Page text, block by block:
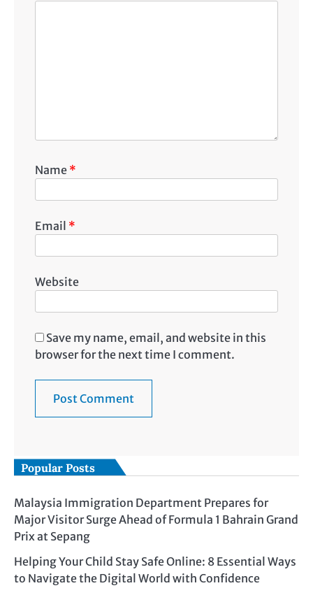
Name *
Email *
Website
Save my name, email, and website in this
browser for the next time I comment.
Popular Posts
Malaysia Immigration Department Prepares for
Major Visitor Surge Ahead of Formula 1 Bahrain Grand
Prix at Sepang
Helping Your Child Stay Safe Online: 8 Essential Ways
to Navigate the Digital World with Confidence